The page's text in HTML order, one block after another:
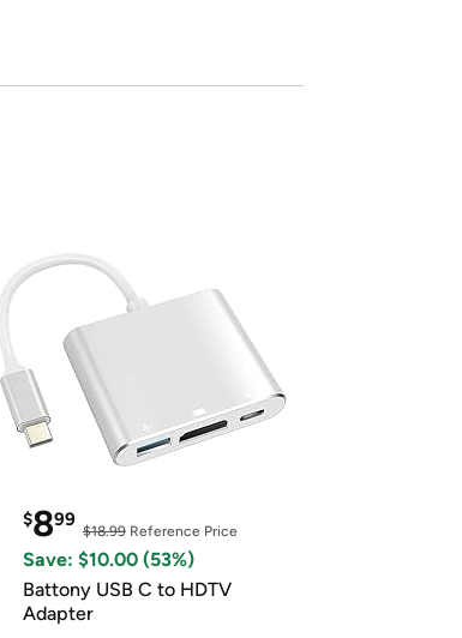
$899
$18.99Reference Price
Save: $10.00 (53%)
Battony USB C to HDTV
Adapter